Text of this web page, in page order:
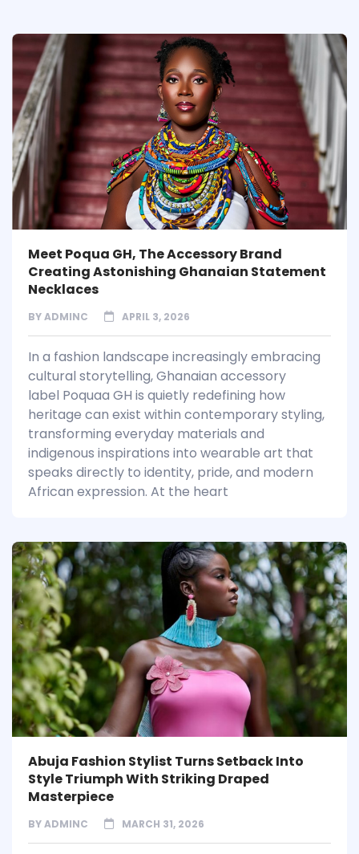
Meet Poqua GH, The Accessory Brand
Creating Astonishing Ghanaian Statement
Necklaces
BYADMINC APRIL 3, 2026
In a fashion landscape increasingly embracing
cultural storytelling, Ghanaian accessory
label Poquaa GH is quietly redefining how
heritage can exist within contemporary styling,
transforming everyday materials and
indigenous inspirations into wearable art that
speaks directly to identity, pride, and modern
African expression. At the heart
Abuja Fashion Stylist Turns Setback Into
Style Triumph With Striking Draped
Masterpiece
BYADMINC MARCH 31, 2026